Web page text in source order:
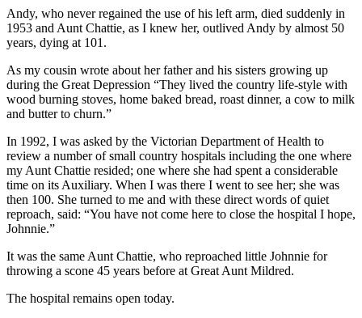
Andy, who never regained the use of his left arm, died suddenly in
1953 and Aunt Chattie, as I knew her, outlived Andy by almost 50
years, dying at 101.
As my cousin wrote about her father and his sisters growing up
during the Great Depression “They lived the country life-style with
wood burning stoves, home baked bread, roast dinner, a cow to milk
and butter to churn.”
In 1992, I was asked by the Victorian Department of Health to
review a number of small country hospitals including the one where
my Aunt Chattie resided; one where she had spent a considerable
time on its Auxiliary. When I was there I went to see her; she was
then 100. She turned to me and with these direct words of quiet
reproach, said: “You have not come here to close the hospital I hope,
Johnnie.”
It was the same Aunt Chattie, who reproached little Johnnie for
throwing a scone 45 years before at Great Aunt Mildred.
The hospital remains open today.